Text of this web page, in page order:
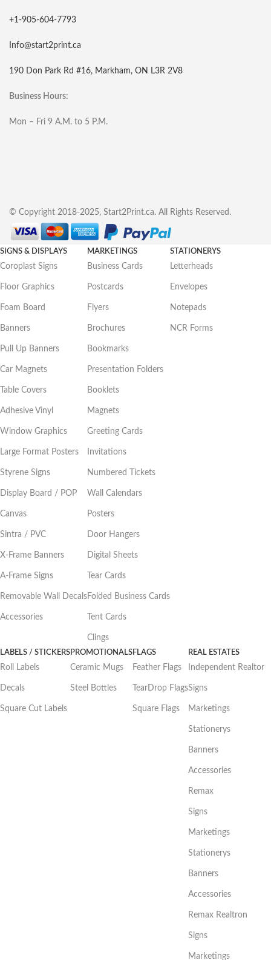
+1-905-604-7793
Info@start2print.ca
190 Don Park Rd #16, Markham, ON L3R 2V8
Business Hours:
Mon – Fri 9 A.M. to 5 P.M.
© Copyright 2018-2025, Start2Print.ca. All Rights Reserved.
SIGNS & DISPLAYS
Coroplast Signs
Floor Graphics
Foam Board
Banners
Pull Up Banners
Car Magnets
Table Covers
Adhesive Vinyl
Window Graphics
Large Format Posters
Styrene Signs
Display Board / POP
Canvas
Sintra / PVC
X-Frame Banners
A-Frame Signs
Removable Wall Decals
Accessories
MARKETINGS
Business Cards
Postcards
Flyers
Brochures
Bookmarks
Presentation Folders
Booklets
Magnets
Greeting Cards
Invitations
Numbered Tickets
Wall Calendars
Posters
Door Hangers
Digital Sheets
Tear Cards
Folded Business Cards
Tent Cards
Clings
STATIONERYS
Letterheads
Envelopes
Notepads
NCR Forms
LABELS / STICKERS
Roll Labels
Decals
Square Cut Labels
PROMOTIONALS
Ceramic Mugs
Steel Bottles
FLAGS
Feather Flags
TearDrop Flags
Square Flags
REAL ESTATES
Independent Realtor
Signs
Marketings
Stationerys
Banners
Accessories
Remax
Signs
Marketings
Stationerys
Banners
Accessories
Remax Realtron
Signs
Marketings